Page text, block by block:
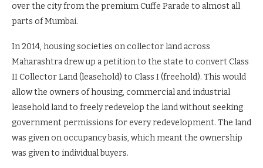
over the city from the premium Cuffe Parade to almost all
parts of Mumbai.
In 2014, housing societies on collector land across
Maharashtra drew up a petition to the state to convert Class
II Collector Land (leasehold) to Class I (freehold). This would
allow the owners of housing, commercial and industrial
leasehold land to freely redevelop the land without seeking
government permissions for every redevelopment. The land
was given on occupancy basis, which meant the ownership
was given to individual buyers.